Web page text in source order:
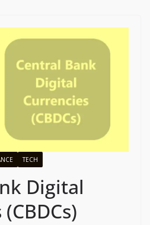
TECH
Digital